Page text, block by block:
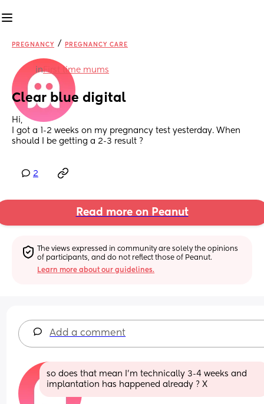
PREGNANCY / PREGNANCY CARE
inFirst time mums
Clear blue digital
Hi,
I got a 1-2 weeks on my pregnancy test yesterday. When
should I be getting a 2-3 result ?
2
Read more on Peanut
The views expressed in community are solely the opinions
of participants, and do not reflect those of Peanut.
Learn more about our guidelines.
Add a comment
so does that mean I’m technically 3-4 weeks and
implantation has happened already ? X